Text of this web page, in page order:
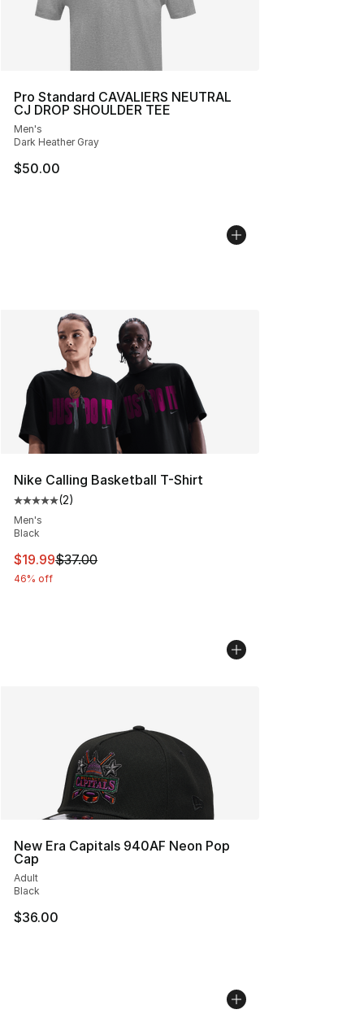
Pro Standard CAVALIERS NEUTRAL
CJ DROP SHOULDER TEE
Men's
Dark Heather Gray
$50.00
Nike Calling Basketball T-Shirt
Average customer rating - [5 out of 5 stars], 2 reviews
(2)
Men's
Black
This item is on sale. Price dropped from $37.00 to
$19.99$37.00
46% off
New Era Capitals 940AF Neon Pop
Cap
Adult
Black
$36.00